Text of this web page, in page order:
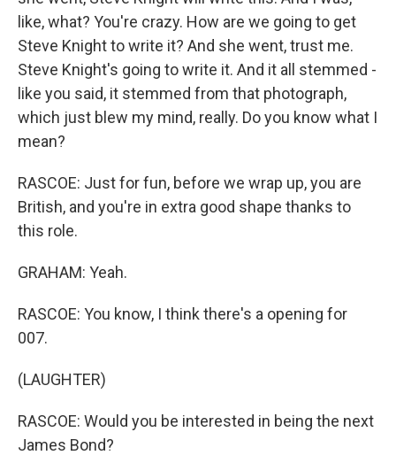
like, what? You're crazy. How are we going to get
Steve Knight to write it? And she went, trust me.
Steve Knight's going to write it. And it all stemmed -
like you said, it stemmed from that photograph,
which just blew my mind, really. Do you know what I
mean?
RASCOE: Just for fun, before we wrap up, you are
British, and you're in extra good shape thanks to
this role.
GRAHAM: Yeah.
RASCOE: You know, I think there's a opening for
007.
(LAUGHTER)
RASCOE: Would you be interested in being the next
James Bond?